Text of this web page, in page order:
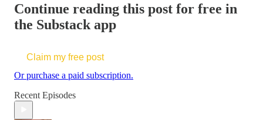
Continue reading this post for free in
the Substack app
Claim my free post
Or purchase a paid subscription.
Recent Episodes